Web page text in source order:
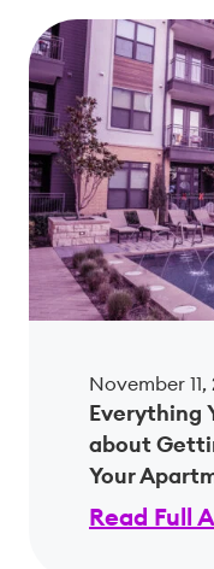
November
Everything
about
Your
Read Full